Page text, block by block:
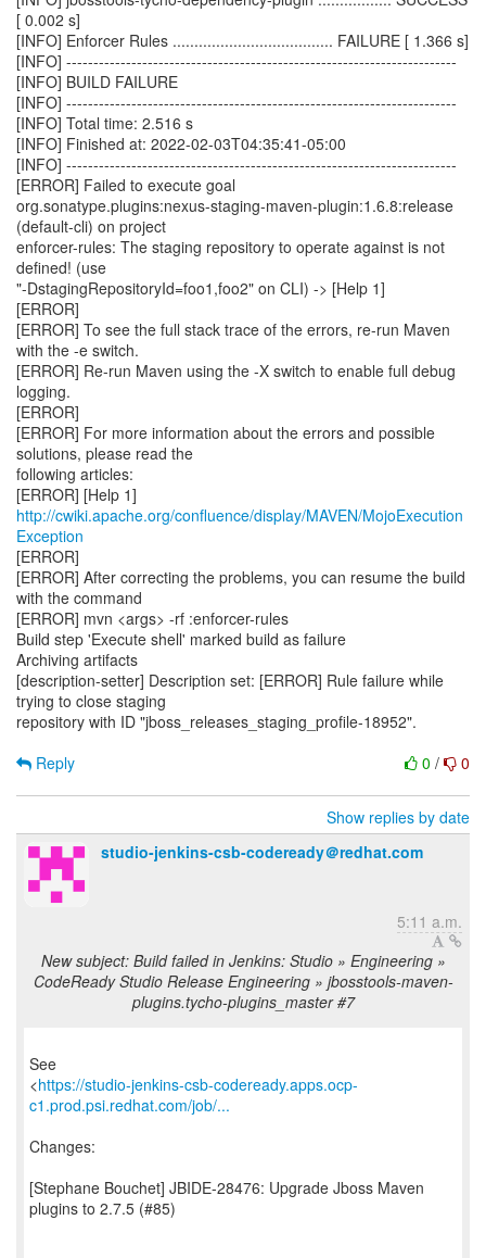
[ 0.002 s]
[INFO] Enforcer Rules ..................................... FAILURE [ 1.366 s]
[INFO] ------------------------------------------------------------------------
[INFO] BUILD FAILURE
[INFO] ------------------------------------------------------------------------
[INFO] Total time: 2.516 s
[INFO] Finished at: 2022-02-03T04:35:41-05:00
[INFO] ------------------------------------------------------------------------
[ERROR] Failed to execute goal
org.sonatype.plugins:nexus-staging-maven-plugin:1.6.8:release
(default-cli) on project
enforcer-rules: The staging repository to operate against is not
defined! (use
"-DstagingRepositoryId=foo1,foo2" on CLI) -> [Help 1]
[ERROR]
[ERROR] To see the full stack trace of the errors, re-run Maven
with the -e switch.
[ERROR] Re-run Maven using the -X switch to enable full debug
logging.
[ERROR]
[ERROR] For more information about the errors and possible
solutions, please read the
following articles:
[ERROR] [Help 1]
http://cwiki.apache.org/confluence/display/MAVEN/MojoExecution
Exception
[ERROR]
[ERROR] After correcting the problems, you can resume the build
with the command
[ERROR] mvn <args> -rf :enforcer-rules
Build step 'Execute shell' marked build as failure
Archiving artifacts
[description-setter] Description set: [ERROR] Rule failure while
trying to close staging
repository with ID "jboss_releases_staging_profile-18952".
0 / 0
Reply
Show replies by date
studio-jenkins-csb-codeready＠redhat.com
5:11 a.m.
New subject: Build failed in Jenkins: Studio » Engineering »
CodeReady Studio Release Engineering » jbosstools-maven-
plugins.tycho-plugins_master #7
See
<https://studio-jenkins-csb-codeready.apps.ocp-
c1.prod.psi.redhat.com/job/...
Changes:
[Stephane Bouchet] JBIDE-28476: Upgrade Jboss Maven
plugins to 2.7.5 (#85)